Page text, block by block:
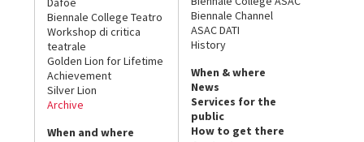
Biennale College Teatro
Workshop di critica
teatrale
Golden Lion for Lifetime
Achievement
Silver Lion
Archive
When and where
Biennale Channel
ASAC DATI
History
When & where
News
Services for the
public
How to get there